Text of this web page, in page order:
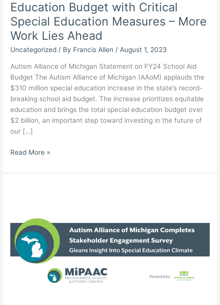
Education Budget with Critical
Special Education Measures – More
Work Lies Ahead
Uncategorized / By Francis Allen / August 1, 2023
Autism Alliance of Michigan Statement on FY24 School Aid
Budget The Autism Alliance of Michigan (AAoM) applauds the
$310 million special education increase in the state’s record-
breaking school aid budget. The increase prioritizes equitable
education and brings the total special education budget over
$2 billion, an important step toward investing in the future of
our […]
Autism
of
Breaking
Education
Budget
with
Critical
Read More »